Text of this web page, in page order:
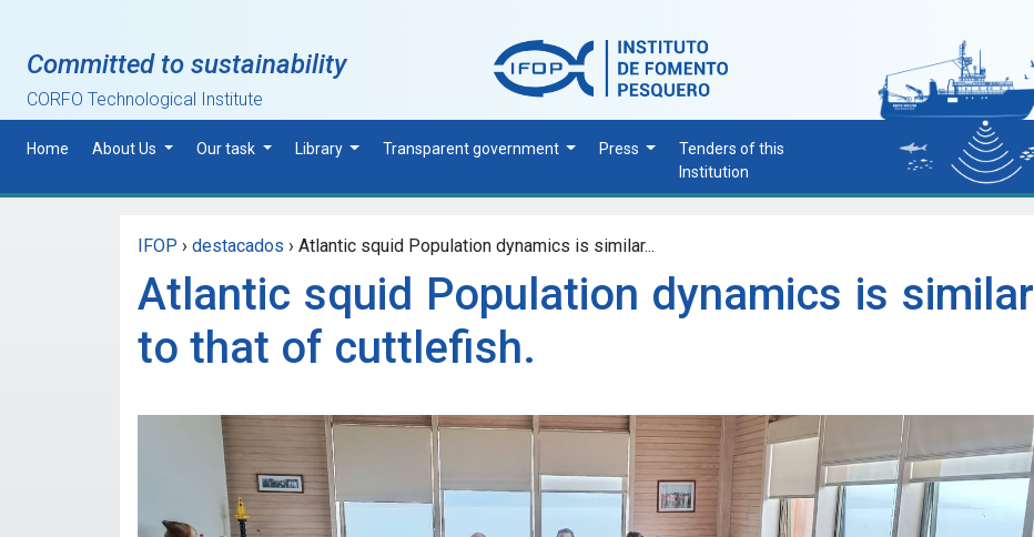
Committed to sustainability
CORFO Technological Institute
Home About Us Our task Library Transparent government Press
Tenders of this
Institution
IFOP › destacados › Atlantic squid Population dynamics is similar...
Atlantic squid Population dynamics is similar
to that of cuttlefish.